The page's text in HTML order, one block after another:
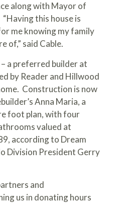
along with Mayor of
this house is
me knowing my family
of,” said Cable.
– a preferred builder at
by Reader and Hillwood
Construction is now
Anna Maria, a
foot plan, with four
valued at
according to Dream
Division President Gerry
and
us in donating hours